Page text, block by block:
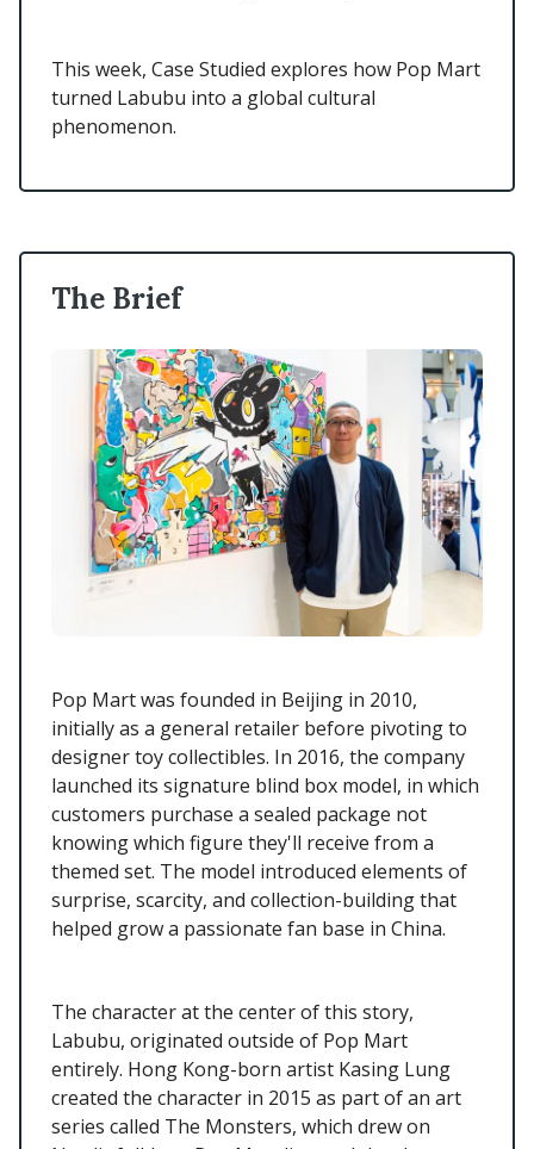
This week, Case Studied explores how Pop Mart
turned Labubu into a global cultural
phenomenon.
The Brief
Pop Mart was founded in Beijing in 2010,
initially as a general retailer before pivoting to
designer toy collectibles. In 2016, the company
launched its signature blind box model, in which
customers purchase a sealed package not
knowing which figure they'll receive from a
themed set. The model introduced elements of
surprise, scarcity, and collection-building that
helped grow a passionate fan base in China.
The character at the center of this story,
Labubu, originated outside of Pop Mart
entirely. Hong Kong-born artist Kasing Lung
created the character in 2015 as part of an art
series called The Monsters, which drew on